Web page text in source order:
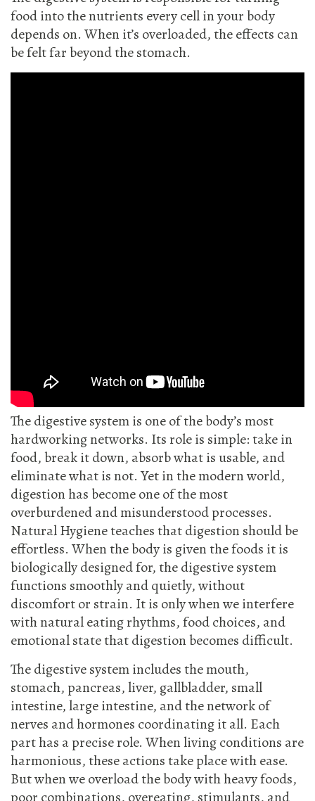
food into the nutrients every cell in your body
depends on. When it’s overloaded, the effects can
be felt far beyond the stomach.
The digestive system is one of the body’s most
hardworking networks. Its role is simple: take in
food, break it down, absorb what is usable, and
eliminate what is not. Yet in the modern world,
digestion has become one of the most
overburdened and misunderstood processes.
Natural Hygiene teaches that digestion should be
effortless. When the body is given the foods it is
biologically designed for, the digestive system
functions smoothly and quietly, without
discomfort or strain. It is only when we interfere
with natural eating rhythms, food choices, and
emotional state that digestion becomes difficult.
The digestive system includes the mouth,
stomach, pancreas, liver, gallbladder, small
intestine, large intestine, and the network of
nerves and hormones coordinating it all. Each
part has a precise role. When living conditions are
harmonious, these actions take place with ease.
But when we overload the body with heavy foods,
poor combinations, overeating, stimulants, and